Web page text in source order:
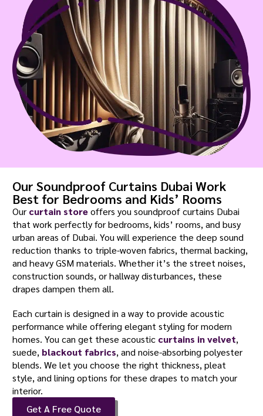
Our Soundproof Curtains Dubai Work
Best for Bedrooms and Kids’ Rooms
Our curtain storeoffers you soundproof curtains Dubai
that work perfectly for bedrooms, kids’ rooms, and busy
urban areas of Dubai. You will experience the deep sound
reduction thanks to triple-woven fabrics, thermal backing,
and heavy GSM materials. Whether it’s the street noises,
construction sounds, or hallway disturbances, these
drapes dampen them all.
Each curtain is designed in a way to provide acoustic
performance while offering elegant styling for modern
homes. You can get these acoustic curtains in velvet,
suede, blackout fabrics, and noise-absorbing polyester
blends. We let you choose the right thickness, pleat
style, and lining options for these drapes to match your
interior.
Get A Free Quote